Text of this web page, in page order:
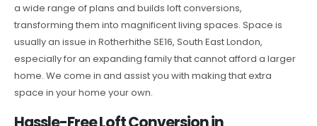
a wide range of plans and builds loft conversions,
transforming them into magnificent living spaces. Space is
usually an issue in Rotherhithe SE16, South East London,
especially for an expanding family that cannot afford a larger
home. We come in and assist you with making that extra
space in your home your own.